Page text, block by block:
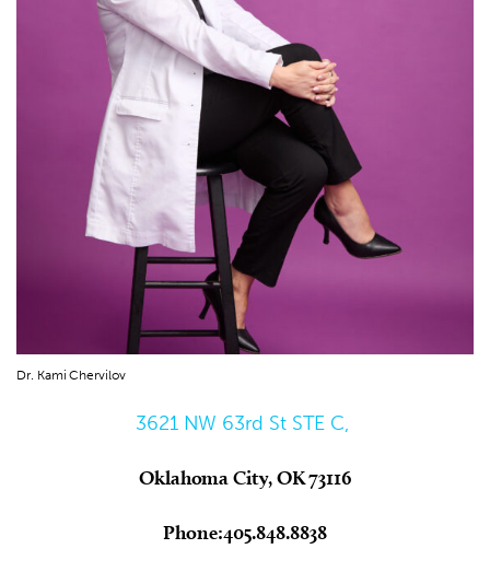
Dr. Kami Chervilov
3621 NW 63rd St STE C,
Oklahoma City, OK 73116
Phone:405.848.8838